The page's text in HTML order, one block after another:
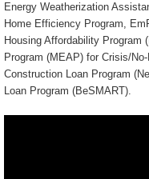
Energy Weatherization
Home Efficiency Program,
Housing Affordability Program
Program (MEAP) for Crisis/
Construction Loan Program
Loan Program (BeSMART).